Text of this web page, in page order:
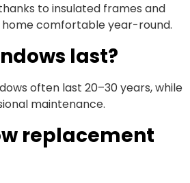
to insulated frames and
home comfortable year-round.
last?
often last 20–30 years, while
maintenance.
replacement